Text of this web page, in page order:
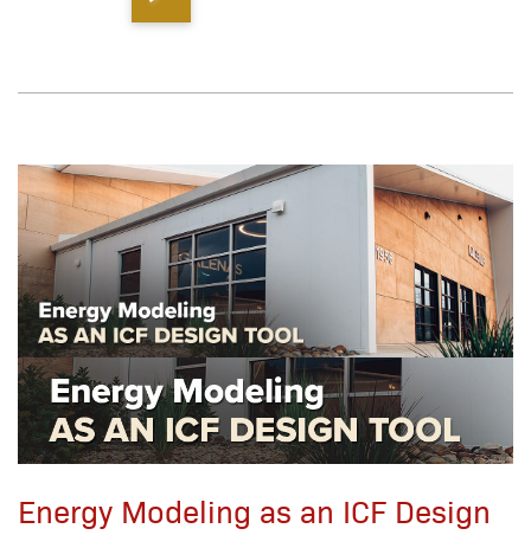
Energy Modeling as an ICF Design